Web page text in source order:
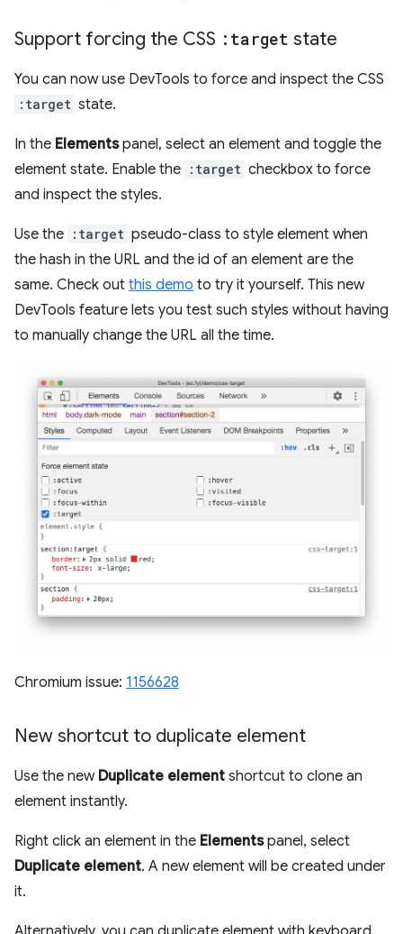
Support forcing the CSS :target state
You can now use DevTools to force and inspect the CSS
:target state.
In the Elementspanel, select an element and toggle the
element state. Enable the :target checkbox to force
and inspect the styles.
Use the :target pseudo-class to style element when
the hash in the URL and the id of an element are the
same. Check out this demo to try it yourself. This new
DevTools feature lets you test such styles without having
to manually change the URL all the time.
Chromium issue: 1156628
New shortcut to duplicate element
Use the new Duplicate element shortcut to clone an
element instantly.
Right click an element in the Elementspanel, select
Duplicate element. A new element will be created under
it.